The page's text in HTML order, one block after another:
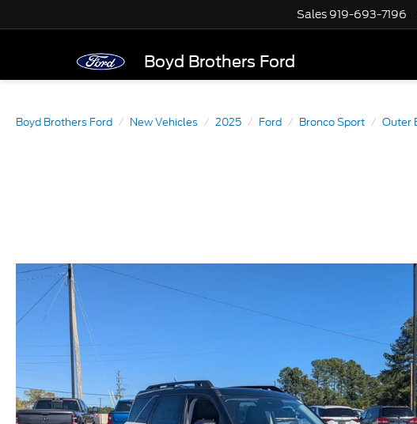
Boyd Brothers Ford
Sales 919-693-7196
Boyd Brothers Ford New Vehicles 2025 Ford Bronco Sport Outer